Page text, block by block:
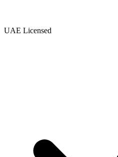
UAE Licensed